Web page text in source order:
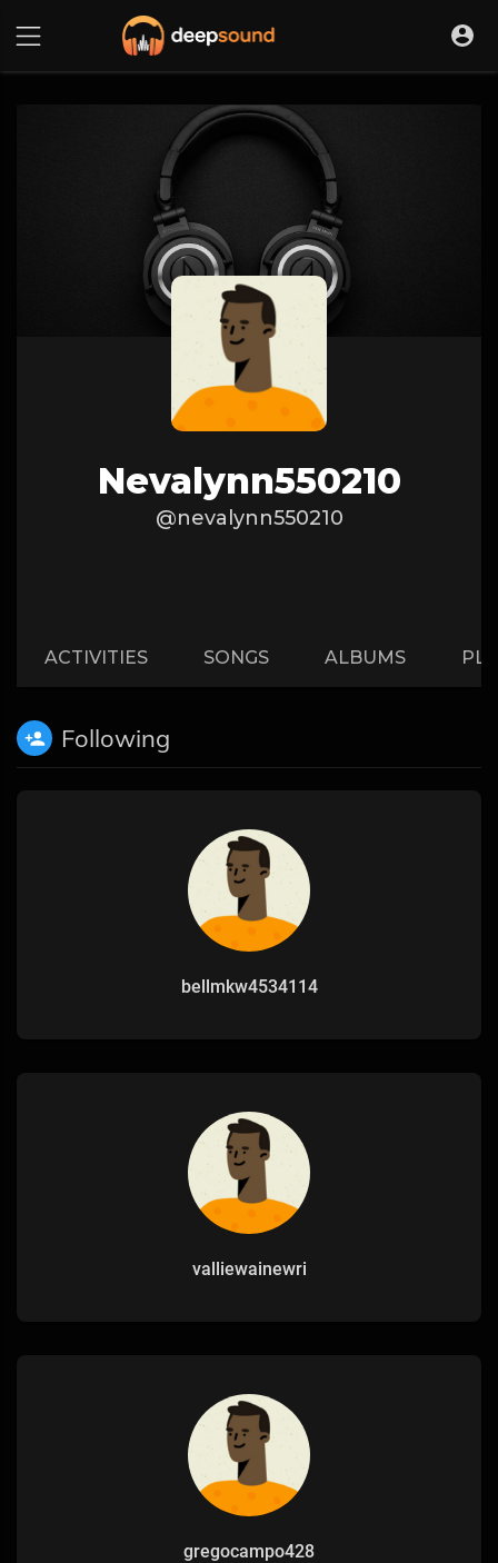
Nevalynn550210
@nevalynn550210
ACTIVITIES SONGS ALBUMS
Following
bellmkw4534114
valliewainewri
gregocampo428